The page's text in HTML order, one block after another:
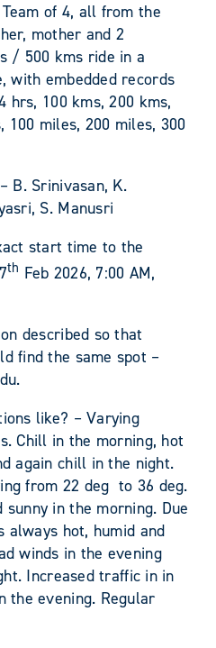
of 4, all from the
mother and 2
/ 500 kms ride in a
with embedded records
hrs, 100 kms, 200 kms,
100 miles, 200 miles, 300
B. Srinivasan, K.
S. Manusri
start time to the
th Feb 2026, 7:00 AM,
described so that
find the same spot –
like? – Varying
Chill in the morning, hot
again chill in the night.
from 22 deg to 36 deg.
in the morning. Due
always hot, humid and
winds in the evening
Increased traffic in in
the evening. Regular